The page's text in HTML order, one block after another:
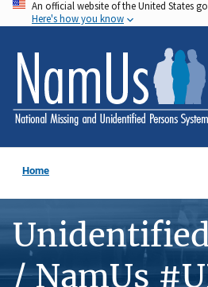
Skip
to
main
content
An official website of the United States
Here's how you know
Home
/ NamUs